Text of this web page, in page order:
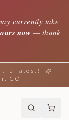
currently take
now — thank
the latest!
CO